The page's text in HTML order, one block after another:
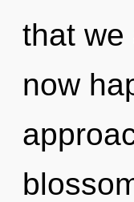
that we
now